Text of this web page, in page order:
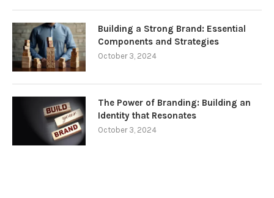
Building a Strong Brand: Essential
Components and Strategies
October 3, 2024
The Power of Branding: Building an
Identity that Resonates
October 3, 2024